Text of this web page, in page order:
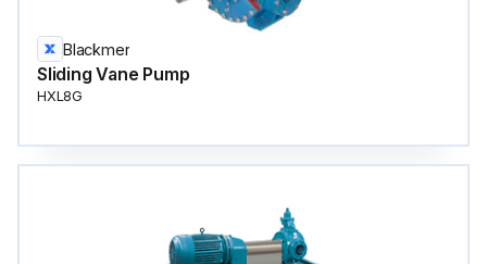
Blackmer
Sliding Vane Pump
HXL8G